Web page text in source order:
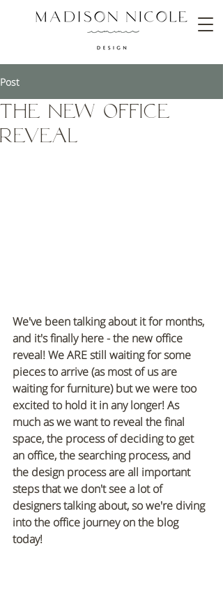
Post
The new office
reveal
We've been talking about it for months,
and it's finally here - the new office
reveal! We ARE still waiting for some
pieces to arrive (as most of us are
waiting for furniture) but we were too
excited to hold it in any longer! As
much as we want to reveal the final
space, the process of deciding to get
an office, the searching process, and
the design process are all important
steps that we don't see a lot of
designers talking about, so we're diving
into the office journey on the blog
today!